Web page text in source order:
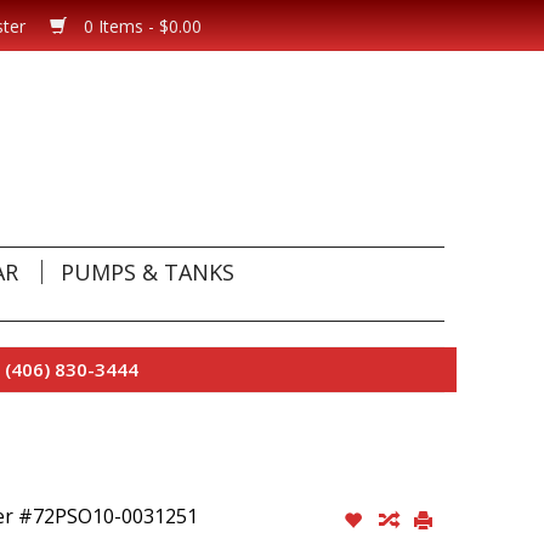
0 Items - $0.00
PUMPS & TANKS
830-3444
#72PSO10-0031251